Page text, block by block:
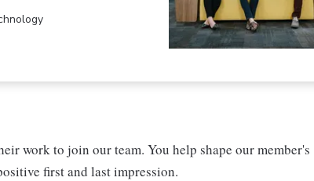
work to join our team. You help shape our member's
first and last impression.